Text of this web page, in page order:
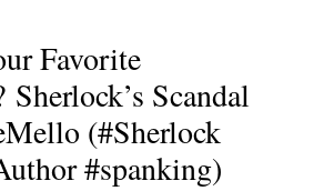
Favorite
Sherlock’s Scandal
(#Sherlock
#spanking)